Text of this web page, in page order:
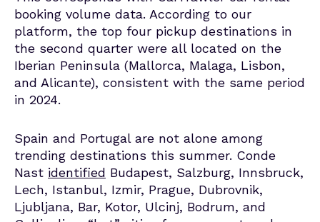
booking volume data. According to our
platform, the top four pickup destinations in
the second quarter were all located on the
Iberian Peninsula (Mallorca, Malaga, Lisbon,
and Alicante), consistent with the same period
in 2024.
Spain and Portugal are not alone among
trending destinations this summer. Conde
Nast identified Budapest, Salzburg, Innsbruck,
Lech, Istanbul, Izmir, Prague, Dubrovnik,
Ljubljana, Bar, Kotor, Ulcinj, Bodrum, and